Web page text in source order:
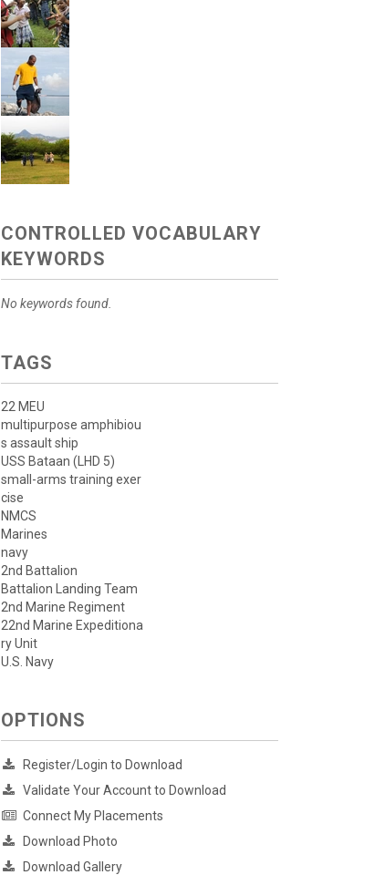
CONTROLLED VOCABULARY
KEYWORDS
No keywords found.
TAGS
22 MEU
multipurpose amphibiou
s assault ship
USS Bataan (LHD 5)
small-arms training exer
cise
NMCS
Marines
navy
2nd Battalion
Battalion Landing Team
2nd Marine Regiment
22nd Marine Expeditiona
ry Unit
U.S. Navy
OPTIONS
Register/Login to Download
Validate Your Account to Download
Connect My Placements
Download Photo
Download Gallery